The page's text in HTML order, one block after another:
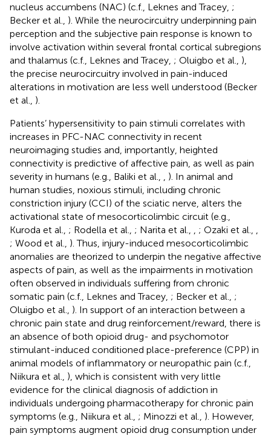
nucleus accumbens (NAC) (c.f., Leknes and Tracey, ;
Becker et al., ). While the neurocircuitry underpinning pain
perception and the subjective pain response is known to
involve activation within several frontal cortical subregions
and thalamus (c.f., Leknes and Tracey, ; Oluigbo et al., ),
the precise neurocircuitry involved in pain-induced
alterations in motivation are less well understood (Becker
et al., ).
Patients’ hypersensitivity to pain stimuli correlates with
increases in PFC-NAC connectivity in recent
neuroimaging studies and, importantly, heighted
connectivity is predictive of affective pain, as well as pain
severity in humans (e.g., Baliki et al.,
). In animal and
human studies, noxious stimuli, including chronic
constriction injury (CCI) of the sciatic nerve, alters the
activational state of mesocorticolimbic circuit (e.g.,
Kuroda et al., ; Rodella et al., ; Narita et al., ; Ozaki et al.,
; Wood et al., ). Thus, injury-induced mesocorticolimbic
anomalies are theorized to underpin the negative affective
aspects of pain, as well as the impairments in motivation
often observed in individuals suffering from chronic
somatic pain (c.f., Leknes and Tracey, ; Becker et al., ;
Oluigbo et al., ). In support of an interaction between a
chronic pain state and drug reinforcement/reward, there is
an absence of both opioid drug- and psychomotor
stimulant-induced conditioned place-preference (CPP) in
animal models of inflammatory or neuropathic pain (c.f.,
Niikura et al., ), which is consistent with very little
evidence for the clinical diagnosis of addiction in
individuals undergoing pharmacotherapy for chronic pain
symptoms (e.g., Niikura et al., ; Minozzi et al., ). However,
pain symptoms augment opioid drug consumption under